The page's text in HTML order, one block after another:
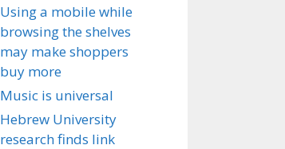
Using a mobile while
browsing the shelves
may make shoppers
buy more
Music is universal
Hebrew University
research finds link